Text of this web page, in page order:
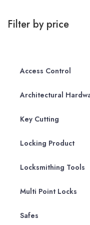
Filter by price
Access Control
Architectural
Key Cutting
Locking Product
Locksmithing Tools
Multi Point Locks
Safes